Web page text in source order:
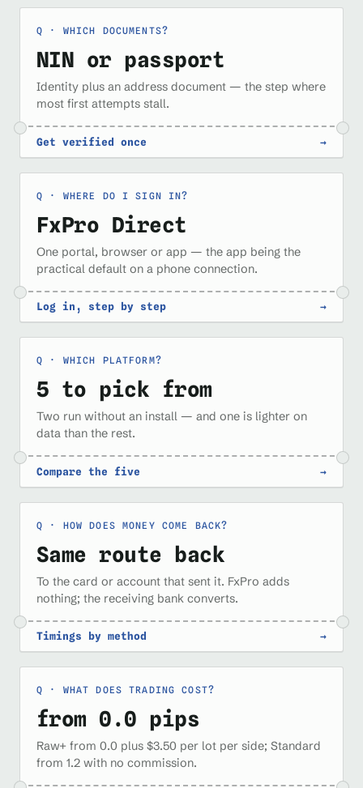
WHICH DOCUMENTS?
NIN or passport
Identity plus an address document — the step where
most first attempts stall.
Get verified once →
WHERE DO I SIGN IN?
FxPro Direct
One portal, browser or app — the app being the
practical default on a phone connection.
Log in, step by step →
WHICH PLATFORM?
5 to pick from
Two run without an install — and one is lighter on
data than the rest.
Compare the five →
HOW DOES MONEY COME BACK?
Same route back
To the card or account that sent it. FxPro adds
nothing; the receiving bank converts.
Timings by method →
WHAT DOES TRADING COST?
from 0.0 pips
Raw+ from 0.0 plus $3.50 per lot per side; Standard
from 1.2 with no commission.